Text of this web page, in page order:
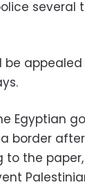
several
be
Egyptian
border
to the